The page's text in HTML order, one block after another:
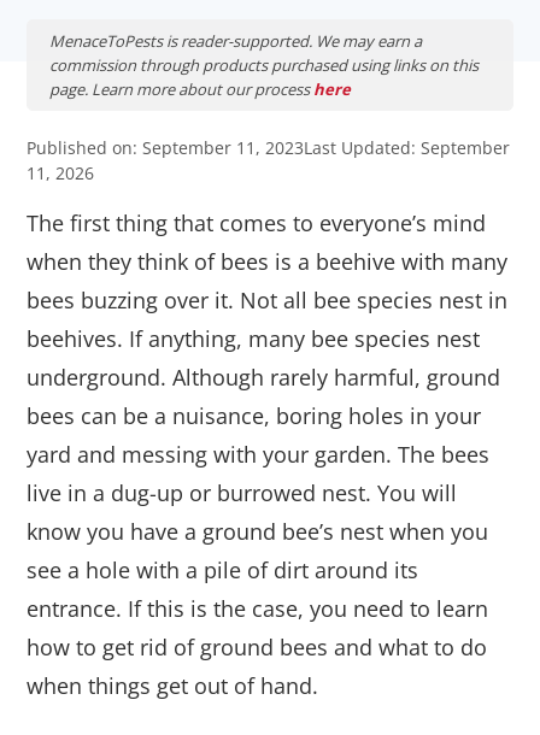
MenaceToPests is reader-supported. We may earn a
commission through products purchased using links on this
page. Learn more about our processhere
Published on: September 11, 2023Last Updated: September
11, 2026
The first thing that comes to everyone’s mind
when they think of bees is a beehive with many
bees buzzing over it. Not all bee species nest in
beehives. If anything, many bee species nest
underground. Although rarely harmful, ground
bees can be a nuisance, boring holes in your
yard and messing with your garden. The bees
live in a dug-up or burrowed nest. You will
know you have a ground bee’s nest when you
see a hole with a pile of dirt around its
entrance. If this is the case, you need to learn
how to get rid of ground bees and what to do
when things get out of hand.